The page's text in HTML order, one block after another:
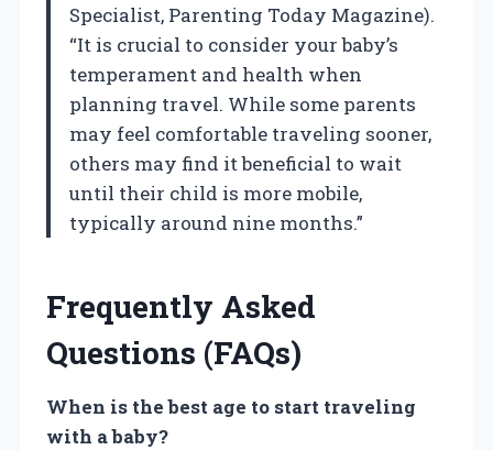
Specialist, Parenting Today Magazine).
“It is crucial to consider your baby’s
temperament and health when
planning travel. While some parents
may feel comfortable traveling sooner,
others may find it beneficial to wait
until their child is more mobile,
typically around nine months.”
Frequently Asked
Questions (FAQs)
When is the best age to start traveling
with a baby?